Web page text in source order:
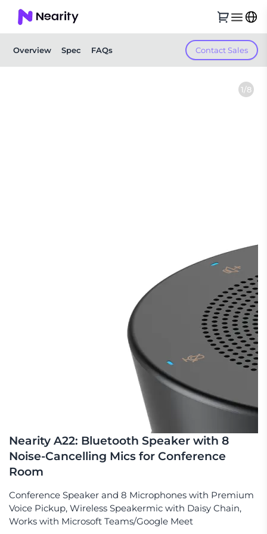
Overview Spec FAQs Contact Sales
1/8
Nearity A22: Bluetooth Speaker with 8
Noise-Cancelling Mics for Conference
Room
Conference Speaker and 8 Microphones with Premium
Voice Pickup, Wireless Speakermic with Daisy Chain,
Works with Microsoft Teams/Google Meet